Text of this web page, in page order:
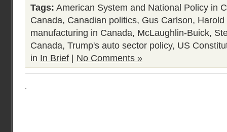
Tags: American System and National Policy in
Canada, Canadian politics, Gus Carlson, Harold
manufacturing in Canada, McLaughlin-Buick,
Canada, Trump's auto sector policy, US
in In Brief No Comments »